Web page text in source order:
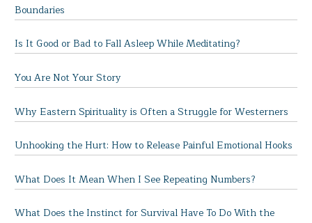
Boundaries
Is It Good or Bad to Fall Asleep While Meditating?
You Are Not Your Story
Why Eastern Spirituality is Often a Struggle for Westerners
Unhooking the Hurt: How to Release Painful Emotional Hooks
What Does It Mean When I See Repeating Numbers?
What Does the Instinct for Survival Have To Do With the